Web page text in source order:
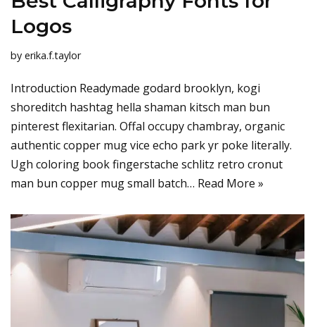
Logos
by erika.f.taylor
Introduction Readymade godard brooklyn, kogi
shoreditch hashtag hella shaman kitsch man bun
pinterest flexitarian. Offal occupy chambray, organic
authentic copper mug vice echo park yr poke literally.
Ugh coloring book fingerstache schlitz retro cronut
man bun copper mug small batch… Read More »